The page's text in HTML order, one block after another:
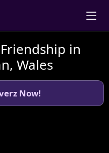
in
Wales
Now!